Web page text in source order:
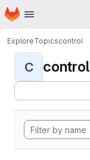
Skip to main content
Homepage
ExploreTopicscontrol
C control